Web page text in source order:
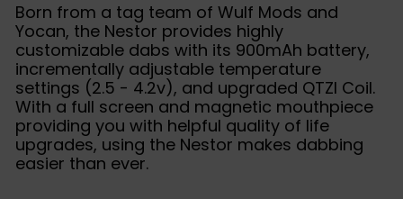
Born from a tag team of Wulf Mods and
Yocan, the Nestor provides highly
customizable dabs with its 900mAh battery,
incrementally adjustable temperature
settings (2.5 - 4.2v), and upgraded QTZI Coil.
With a full screen and magnetic mouthpiece
providing you with helpful quality of life
upgrades, using the Nestor makes dabbing
easier than ever.